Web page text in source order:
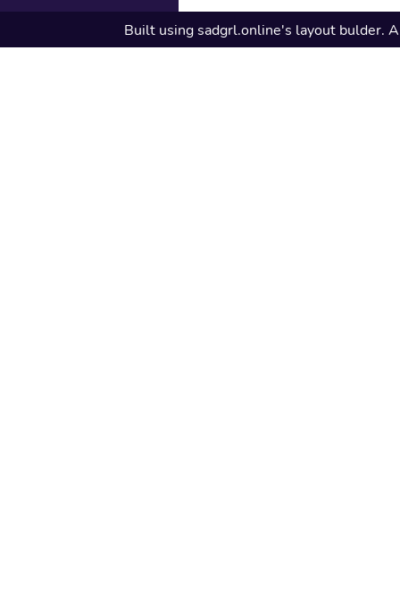
Built using sadgrl.online's layout bulder.